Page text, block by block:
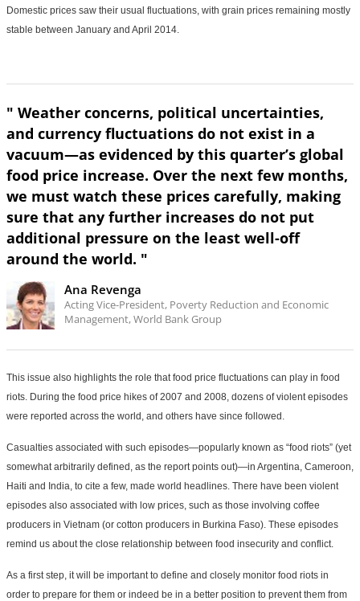
Domestic prices saw their usual fluctuations, with grain prices remaining mostly
stable between January and April 2014.
" Weather concerns, political uncertainties,
and currency fluctuations do not exist in a
vacuum—as evidenced by this quarter’s global
food price increase. Over the next few months,
we must watch these prices carefully, making
sure that any further increases do not put
additional pressure on the least well-off
around the world. "
Ana Revenga
Acting Vice-President, Poverty Reduction and Economic
Management, World Bank Group
This issue also highlights the role that food price fluctuations can play in food
riots. During the food price hikes of 2007 and 2008, dozens of violent episodes
were reported across the world, and others have since followed.
Casualties associated with such episodes—popularly known as “food riots” (yet
somewhat arbitrarily defined, as the report points out)—in Argentina, Cameroon,
Haiti and India, to cite a few, made world headlines. There have been violent
episodes also associated with low prices, such as those involving coffee
producers in Vietnam (or cotton producers in Burkina Faso). These episodes
remind us about the close relationship between food insecurity and conflict.
As a first step, it will be important to define and closely monitor food riots in
order to prepare for them or indeed be in a better position to prevent them from